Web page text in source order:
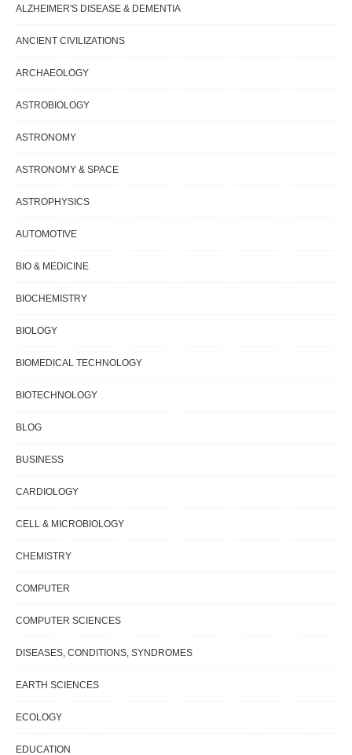
ALZHEIMER'S DISEASE & DEMENTIA
ANCIENT CIVILIZATIONS
ARCHAEOLOGY
ASTROBIOLOGY
ASTRONOMY
ASTRONOMY & SPACE
ASTROPHYSICS
AUTOMOTIVE
BIO & MEDICINE
BIOCHEMISTRY
BIOLOGY
BIOMEDICAL TECHNOLOGY
BIOTECHNOLOGY
BLOG
BUSINESS
CARDIOLOGY
CELL & MICROBIOLOGY
CHEMISTRY
COMPUTER
COMPUTER SCIENCES
DISEASES, CONDITIONS, SYNDROMES
EARTH SCIENCES
ECOLOGY
EDUCATION